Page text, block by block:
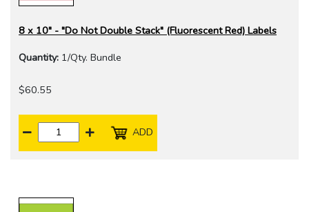
8 x 10" - "Do Not Double Stack" (Fluorescent Red) Labels
Quantity: 1/Qty. Bundle
$60.55
ADD